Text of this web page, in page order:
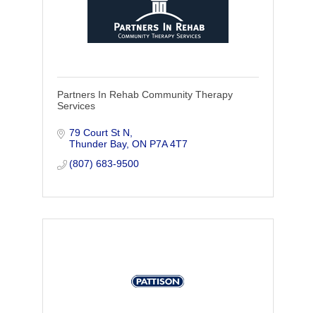
Partners In Rehab Community Therapy
Services
79 Court St N
Thunder Bay ON P7A 4T7
(807) 683-9500